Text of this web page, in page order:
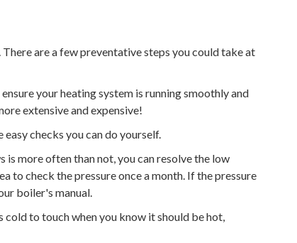
are a few preventative steps you could take at
your heating system is running smoothly and
extensive and expensive!
easy checks you can do yourself.
more often than not, you can resolve the low
to check the pressure once a month. If the pressure
boiler's manual.
to touch when you know it should be hot,